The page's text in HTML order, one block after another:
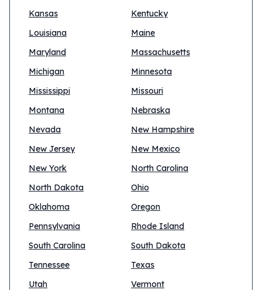
Kansas
Kentucky
Louisiana
Maine
Maryland
Massachusetts
Michigan
Minnesota
Mississippi
Missouri
Montana
Nebraska
Nevada
New Hampshire
New Jersey
New Mexico
New York
North Carolina
North Dakota
Ohio
Oklahoma
Oregon
Pennsylvania
Rhode Island
South Carolina
South Dakota
Tennessee
Texas
Utah
Vermont